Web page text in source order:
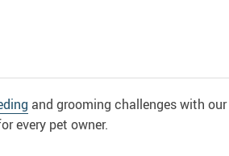
and grooming challenges with
every pet owner.